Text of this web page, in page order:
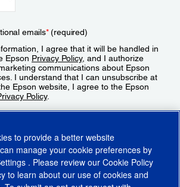
emails*(required)
I agree that it will be handled in
Epson Privacy Policy, and I authorize
communications about Epson
I understand that I can unsubscribe at
Epson website, I agree to the Epson
Policy.
to provide a better website
manage your cookie preferences by
. Please review our Cookie Policy
to learn about our use of cookies and